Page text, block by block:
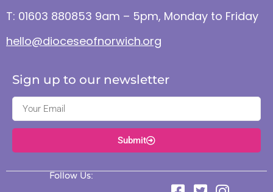
T: 01603 880853 9am – 5pm, Monday to Friday
hello@dioceseofnorwich.org
Sign up to our newsletter
Submit
Follow Us: